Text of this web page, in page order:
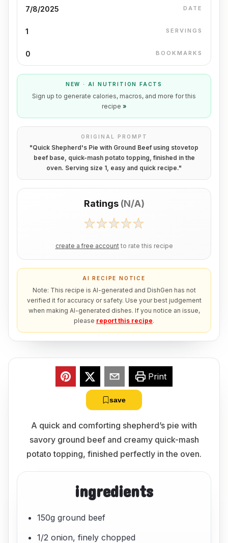
7/8/2025 DATE
1 SERVINGS
0 BOOKMARKS
NEW · AI NUTRITION FACTS
Sign up to generate calories, macros, and more for this
recipe »
ORIGINAL PROMPT
"Quick Shepherd's Pie with Ground Beef using stovetop
beef base, quick-mash potato topping, finished in the
oven. Serving size 1, easy and quick recipe."
Ratings (N/A)
create a free account to rate this recipe
AI RECIPE NOTICE
Note: This recipe is AI-generated and DishGen has not
verified it for accuracy or safety. Use your best judgement
when making AI-generated dishes. If you notice an issue,
please report this recipe.
Print
save
A quick and comforting shepherd’s pie with
savory ground beef and creamy quick-mash
potato topping, finished perfectly in the oven.
ingredients
150g ground beef
1/2 onion, finely chopped